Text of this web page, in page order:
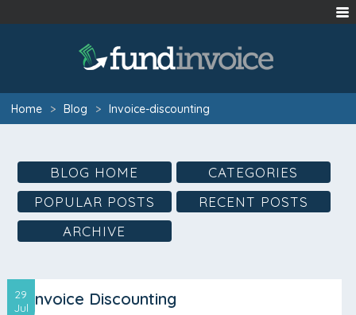
Home > Blog > Invoice-discounting
BLOG HOME
CATEGORIES
POPULAR POSTS
RECENT POSTS
ARCHIVE
29
Jul Invoice Discounting